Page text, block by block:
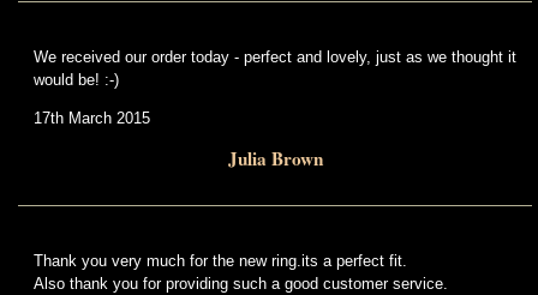
We received our order today - perfect and lovely, just as we thought it
would be! :-)
17th March 2015
Julia Brown
Thank you very much for the new ring.its a perfect fit.
Also thank you for providing such a good customer service.